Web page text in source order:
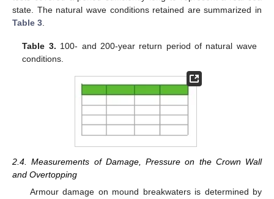
state. The natural wave conditions retained are summarized in
Table 3
Table 3. 100- and 200-year return period of natural wave
conditions.
2.4. Measurements of Damage, Pressure on the Crown Wall
and Overtopping
Armour damage on mound breakwaters is determined by